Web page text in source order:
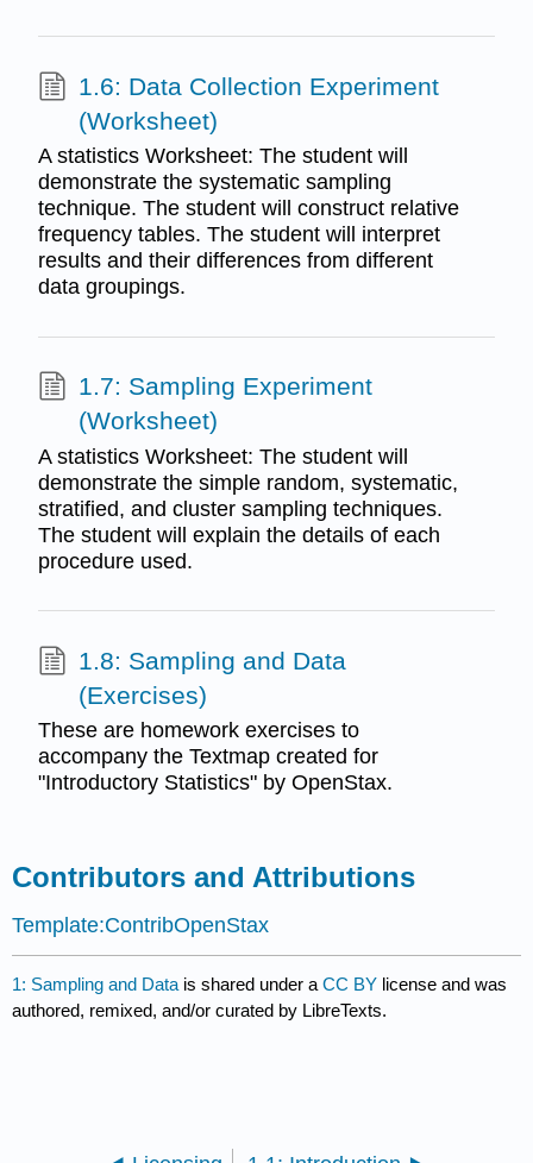
1.6: Data Collection Experiment
(Worksheet)
A statistics Worksheet: The student will
demonstrate the systematic sampling
technique. The student will construct relative
frequency tables. The student will interpret
results and their differences from different
data groupings.
1.7: Sampling Experiment
(Worksheet)
A statistics Worksheet: The student will
demonstrate the simple random, systematic,
stratified, and cluster sampling techniques.
The student will explain the details of each
procedure used.
1.8: Sampling and Data
(Exercises)
These are homework exercises to
accompany the Textmap created for
"Introductory Statistics" by OpenStax.
Contributors and Attributions
Template:ContribOpenStax
1: Sampling and Data is shared under aCC BY license and was
authored, remixed, and/or curated by LibreTexts.